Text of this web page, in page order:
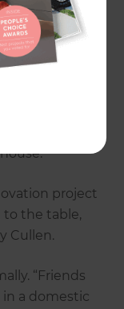
but had
“Too
in a dozen
that
project
the table,
Cullen.
“Friends
a domestic